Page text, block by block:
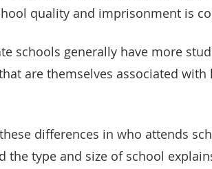
quality and imprisonment is
schools generally have more
are themselves associated with
differences in who attends
the type and size of school